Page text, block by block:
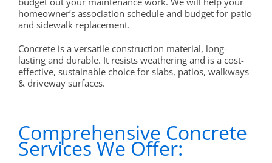
homeowner’s association schedule and budget for patio
and sidewalk replacement.
Concrete is a versatile construction material, long-
lasting and durable. It resists weathering and is a cost-
effective, sustainable choice for slabs, patios, walkways
& driveway surfaces.
Comprehensive Concrete
Services We Offer: